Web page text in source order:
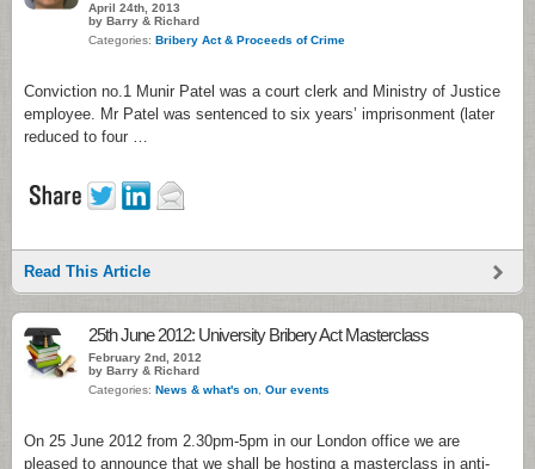
April 24th, 2013
by Barry & Richard
Categories: Bribery Act & Proceeds of Crime
Conviction no.1 Munir Patel was a court clerk and Ministry of Justice
employee. Mr Patel was sentenced to six years’ imprisonment (later
reduced to four …
Read This Article
25th June 2012: University Bribery Act Masterclass
February 2nd, 2012
by Barry & Richard
Categories: News & what's on Our events
On 25 June 2012 from 2.30pm-5pm in our London office we are
pleased to announce that we shall be hosting a masterclass in anti-